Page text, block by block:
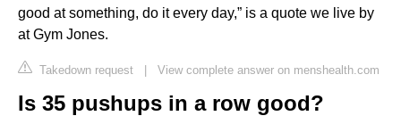
good at something, do it every day,” is a quote we live by
at Gym Jones.
Takedown request | View complete answer on menshealth.com
Is 35 pushups in a row good?